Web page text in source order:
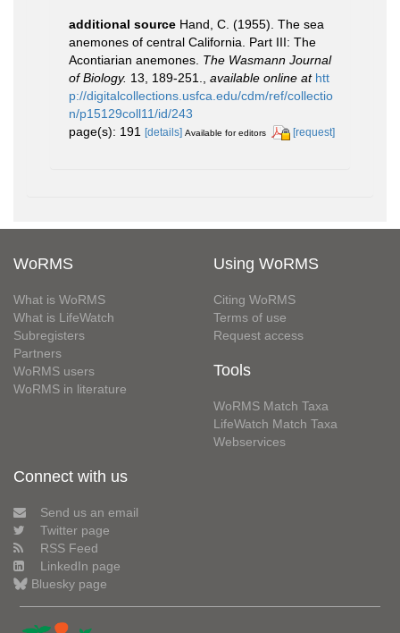
additional source Hand, C. (1955). The sea
anemones of central California. Part III: The
Acontiarian anemones. The Wasmann Journal
of Biology. 13, 189-251. available online at htt
p://digitalcollections.usfca.edu/cdm/ref/collectio
n/p15129coll11/id/243
page(s): 191
[details] Available for editors [request]
WoRMS
What is WoRMS
What is LifeWatch
Subregisters
Partners
WoRMS users
WoRMS in literature
Using WoRMS
Citing WoRMS
Terms of use
Request access
Tools
WoRMS Match Taxa
LifeWatch Match Taxa
Webservices
Connect with us
Send us an email
Twitter page
RSS Feed
LinkedIn page
Bluesky page